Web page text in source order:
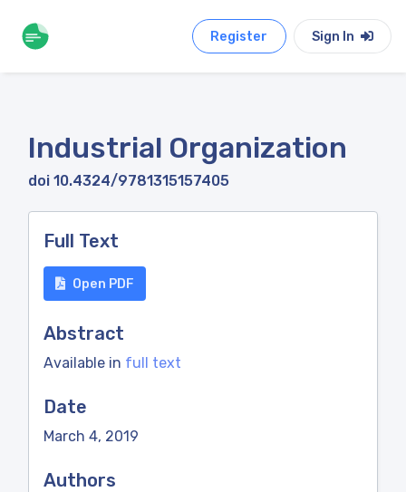
Register Sign In
Industrial Organization
doi 10.4324/9781315157405
Full Text
Open PDF
Abstract
Available in full text
Date
March 4, 2019
Authors